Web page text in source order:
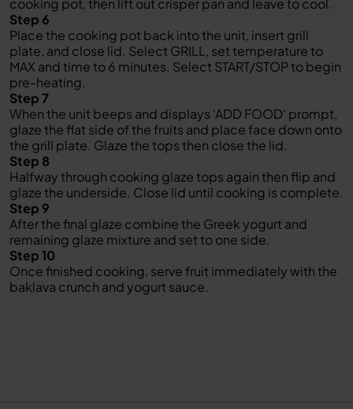
cooking pot, then lift out crisper pan and leave to cool.
Step 6
Place the cooking pot back into the unit, insert grill
plate, and close lid. Select GRILL, set temperature to
MAX and time to 6 minutes. Select START/STOP to begin
pre-heating.
Step 7
When the unit beeps and displays ‘ADD FOOD' prompt,
glaze the flat side of the fruits and place face down onto
the grill plate. Glaze the tops then close the lid.
Step 8
Halfway through cooking glaze tops again then flip and
glaze the underside. Close lid until cooking is complete.
Step 9
After the final glaze combine the Greek yogurt and
remaining glaze mixture and set to one side.
Step 10
Once finished cooking, serve fruit immediately with the
baklava crunch and yogurt sauce.